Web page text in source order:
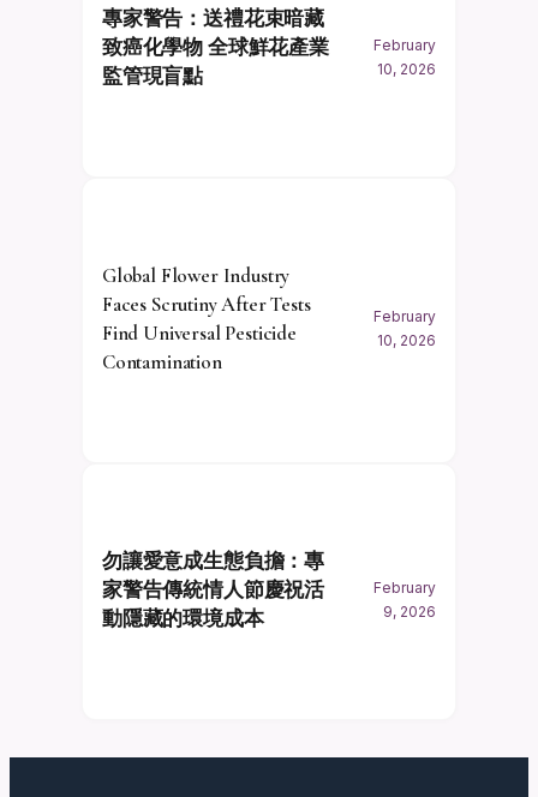
專家警告：送禮花束暗藏
致癌化學物 全球鮮花產業
監管現盲點
February
10, 2026
Global Flower Industry
Faces Scrutiny After Tests
Find Universal Pesticide
Contamination
February
10, 2026
勿讓愛意成生態負擔：專
家警告傳統情人節慶祝活
動隱藏的環境成本
February
9, 2026